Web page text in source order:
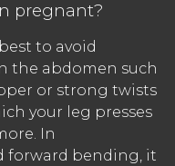
pregnant?
to avoid
the abdomen such
or strong twists
your leg presses
In
forward bending, it